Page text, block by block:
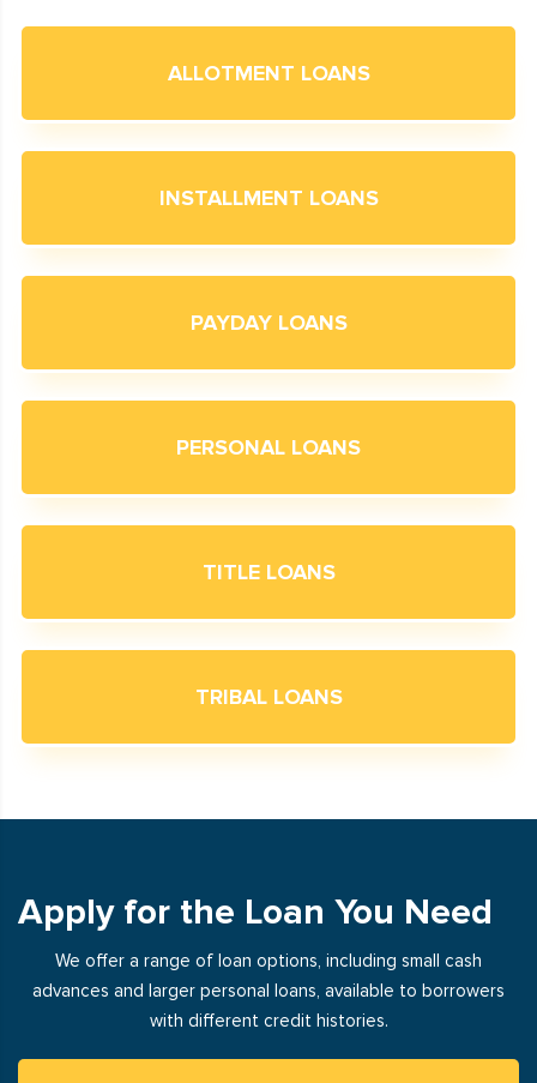
ALLOTMENT LOANS
INSTALLMENT LOANS
PAYDAY LOANS
PERSONAL LOANS
TITLE LOANS
TRIBAL LOANS
Apply for the Loan You Need
We offer a range of loan options, including small cash
advances and larger personal loans, available to borrowers
with different credit histories.